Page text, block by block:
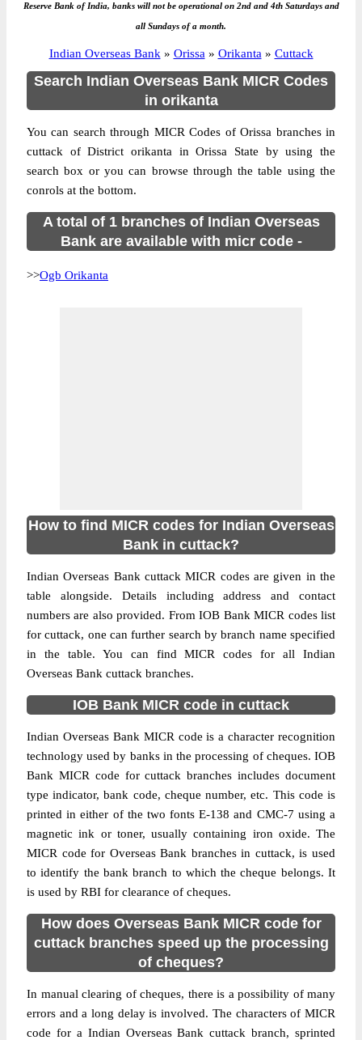
Reserve Bank of India, banks will not be operational on 2nd and 4th Saturdays and
all Sundays of a month.
Indian Overseas Bank » Orissa » Orikanta » Cuttack
Search Indian Overseas Bank MICR Codes
in orikanta
You can search through MICR Codes of Orissa branches in
cuttack of District orikanta in Orissa State by using the
search box or you can browse through the table using the
conrols at the bottom.
A total of 1 branches of Indian Overseas
Bank are available with micr code -
>>Ogb Orikanta
How to find MICR codes for Indian Overseas
Bank in cuttack?
Indian Overseas Bank cuttack MICR codes are given in the
table alongside. Details including address and contact
numbers are also provided. From IOB Bank MICR codes list
for cuttack, one can further search by branch name specified
in the table. You can find MICR codes for all Indian
Overseas Bank cuttack branches.
IOB Bank MICR code in cuttack
Indian Overseas Bank MICR code is a character recognition
technology used by banks in the processing of cheques. IOB
Bank MICR code for cuttack branches includes document
type indicator, bank code, cheque number, etc. This code is
printed in either of the two fonts E-138 and CMC-7 using a
magnetic ink or toner, usually containing iron oxide. The
MICR code for Overseas Bank branches in cuttack, is used
to identify the bank branch to which the cheque belongs. It
is used by RBI for clearance of cheques.
How does Overseas Bank MICR code for
cuttack branches speed up the processing
of cheques?
In manual clearing of cheques, there is a possibility of many
errors and a long delay is involved. The characters of MICR
code for a Indian Overseas Bank cuttack branch, sprinted